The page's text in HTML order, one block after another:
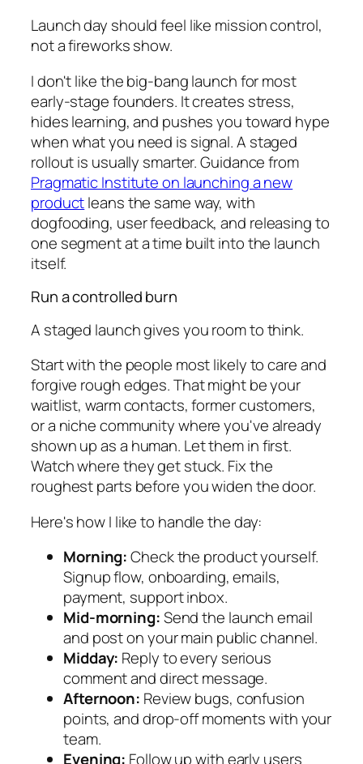
Launch day should feel like mission control,
not a fireworks show.
I don't like the big-bang launch for most
early-stage founders. It creates stress,
hides learning, and pushes you toward hype
when what you need is signal. A staged
rollout is usually smarter. Guidance from
Pragmatic Institute on launching a new
productleans the same way, with
dogfooding, user feedback, and releasing to
one segment at a time built into the launch
itself.
Run a controlled burn
A staged launch gives you room to think.
Start with the people most likely to care and
forgive rough edges. That might be your
waitlist, warm contacts, former customers,
or a niche community where you've already
shown up as a human. Let them in first.
Watch where they get stuck. Fix the
roughest parts before you widen the door.
Here's how I like to handle the day:
Morning:Check the product yourself.
Signup flow, onboarding, emails,
payment, support inbox.
Mid-morning:Send the launch email
and post on your main public channel.
Midday: Reply to every serious
comment and direct message.
Afternoon: Review bugs, confusion
points, and drop-off moments with your
team.
Evening: Follow up with early users